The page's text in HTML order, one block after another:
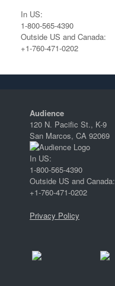
In US:
1-800-565-4390
Outside US and Canada:
+1-760-471-0202
Audience
120 N. Pacific St., K-9
San Marcos, CA 92069
In US:
1-800-565-4390
Outside US and Canada:
+1-760-471-0202
Privacy Policy